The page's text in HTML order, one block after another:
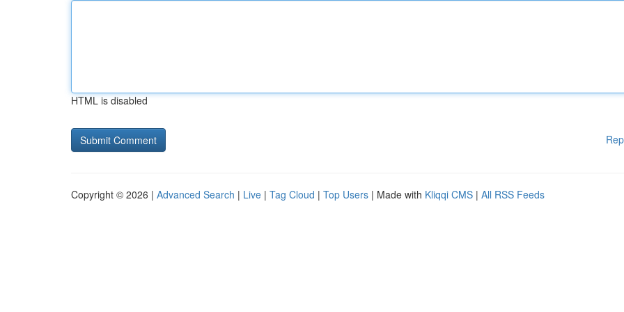
HTML is disabled
Copyright © 2026 | Advanced Search | Live | Tag Cloud | Top Users | Made with Kliqqi CMS | All RSS Feeds